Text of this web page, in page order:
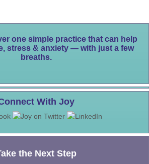
one simple practice that can help
stress & anxiety — with just a few
breaths.
With Joy
the Next Step